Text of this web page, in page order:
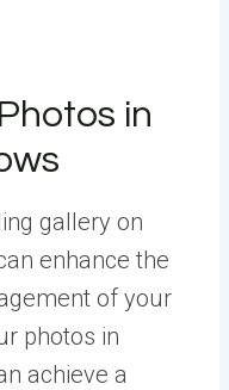
in
gallery on
enhance the
of your
photos in
achieve a